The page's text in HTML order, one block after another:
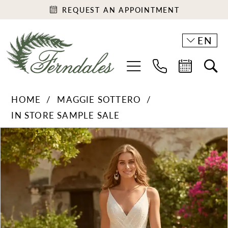
REQUEST AN APPOINTMENT
EN
HOME
MAGGIE SOTTERO
IN STORE SAMPLE SALE
Products
Views
Carousel
Skip
to
end
PAUSE AUTOPLAY
PREVIOUS SLIDE
NEXT SLIDE
0
1